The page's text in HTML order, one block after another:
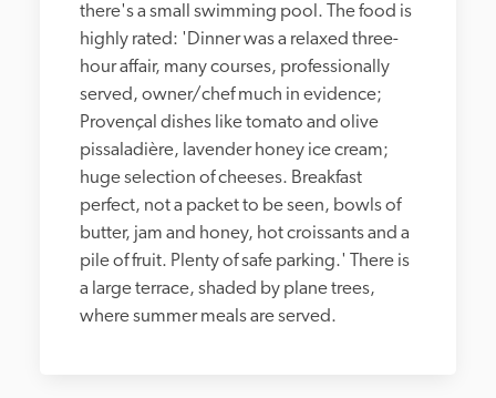
there's a small swimming pool. The food is
highly rated: 'Dinner was a relaxed three-
hour affair, many courses, professionally
served, owner/chef much in evidence;
Provençal dishes like tomato and olive
pissaladière, lavender honey ice cream;
huge selection of cheeses. Breakfast
perfect, not a packet to be seen, bowls of
butter, jam and honey, hot croissants and a
pile of fruit. Plenty of safe parking.' There is
a large terrace, shaded by plane trees,
where summer meals are served.